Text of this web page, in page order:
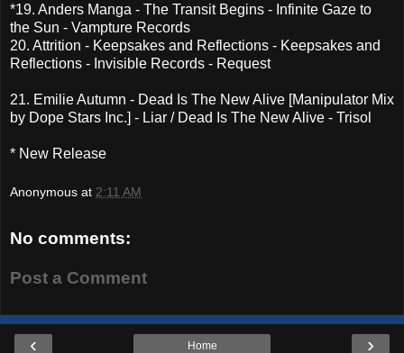
*19. Anders Manga - The Transit Begins - Infinite Gaze to
the Sun - Vampture Records
20. Attrition - Keepsakes and Reflections - Keepsakes and
Reflections - Invisible Records - Request
21. Emilie Autumn - Dead Is The New Alive [Manipulator Mix
by Dope Stars Inc.] - Liar / Dead Is The New Alive - Trisol
* New Release
Anonymous at 2:11 AM
No comments:
Post a Comment
‹ ›
Home